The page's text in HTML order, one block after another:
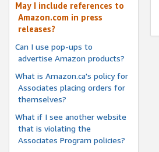
May I include references to
Amazon.com in press
releases?
Can I use pop-ups to
advertise Amazon products?
What is Amazon.ca's policy for
Associates placing orders for
themselves?
What if I see another website
that is violating the
Associates Program policies?